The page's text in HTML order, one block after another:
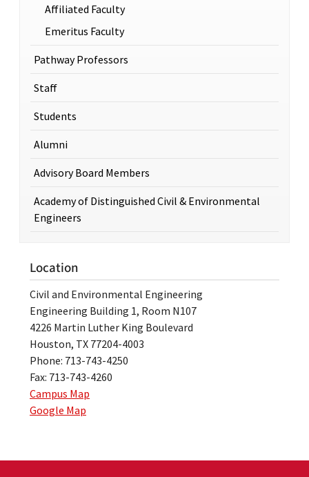
Affiliated Faculty
Emeritus Faculty
Pathway Professors
Staff
Students
Alumni
Advisory Board Members
Academy of Distinguished Civil & Environmental
Engineers
Location
Civil and Environmental Engineering
Engineering Building 1, Room N107
4226 Martin Luther King Boulevard
Houston, TX 77204-4003
Phone: 713-743-4250
Fax: 713-743-4260
Campus Map
Google Map